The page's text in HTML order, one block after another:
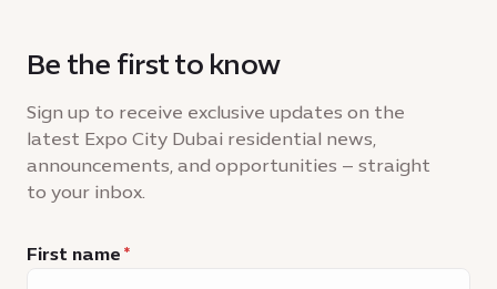
Be the first to know
Sign up to receive exclusive updates on the
latest Expo City Dubai residential news,
announcements, and opportunities – straight
to your inbox.
First name